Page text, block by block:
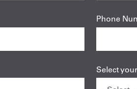
Phone
Select